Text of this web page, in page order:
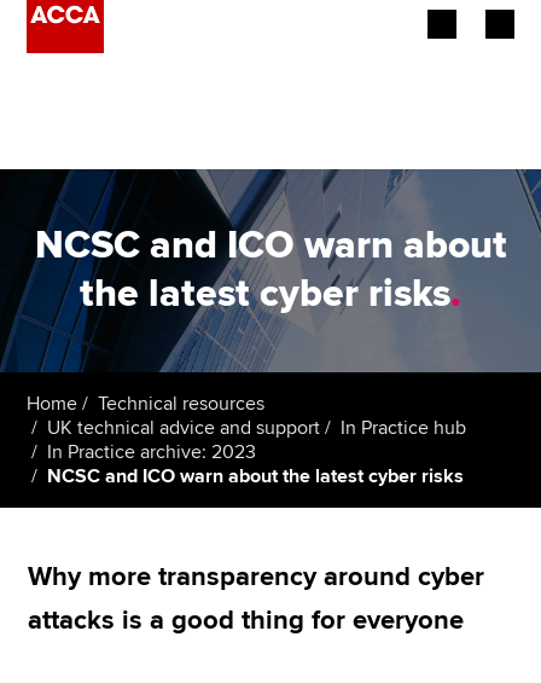
Employers
Learning providers
Members
Students
Affiliates
Policy and insights
Apply now
NCSC and ICO warn about
the latest cyber risks.
Home
Technical resources
UK technical advice and support
In Practice hub
In Practice archive: 2023
NCSC and ICO warn about the latest cyber risks
Why more transparency around cyber
attacks is a good thing for everyone